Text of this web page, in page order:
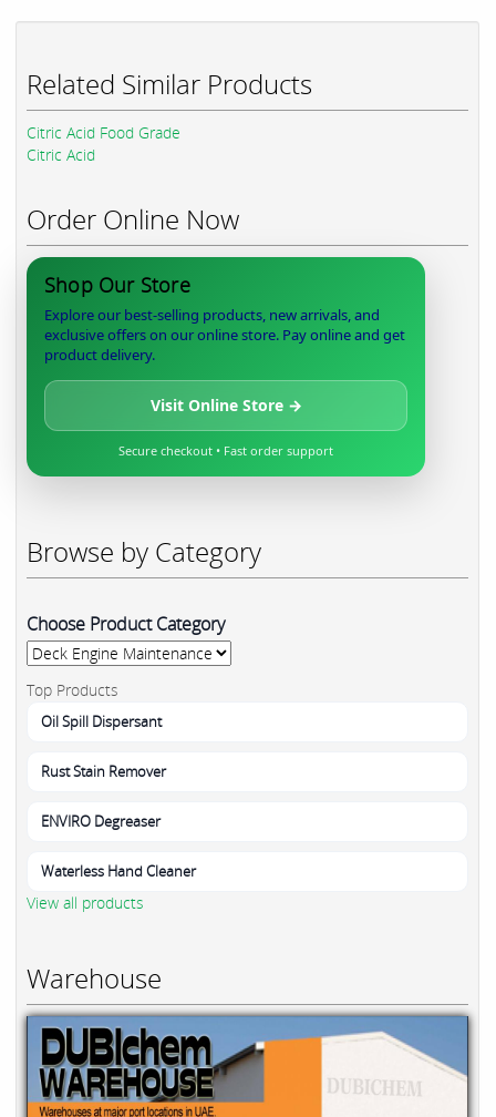
Related Similar Products
Citric Acid Food Grade
Citric Acid
Order Online Now
Shop Our Store
Explore our best-selling products, new arrivals, and
exclusive offers on our online store. Pay online and get
product delivery.
Visit Online Store →
Secure checkout • Fast order support
Browse by Category
Choose Product Category
Top Products
Oil Spill Dispersant
Rust Stain Remover
ENVIRO Degreaser
Waterless Hand Cleaner
View all products
Warehouse